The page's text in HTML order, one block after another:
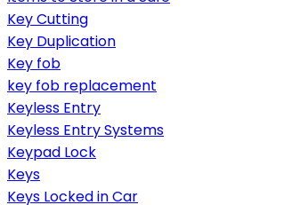
Key Cutting
Key Duplication
Key fob
key fob replacement
Keyless Entry
Keyless Entry Systems
Keypad Lock
Keys
Keys Locked in Car